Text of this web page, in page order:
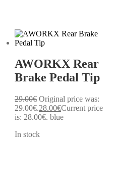
AWORKX Rear
Brake Pedal Tip
29.00€ Original price was:
29.00€.28.00€Current price
is: 28.00€. blue
In stock